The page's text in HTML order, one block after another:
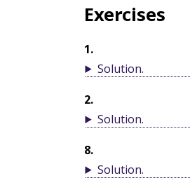
Exercises
1.
Solution.
2.
Solution.
8.
Solution.